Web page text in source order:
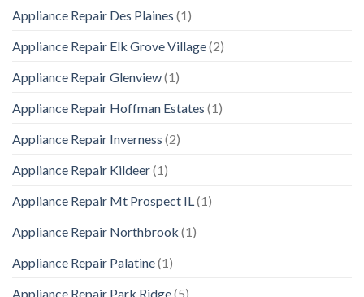
Appliance Repair Des Plaines (1)
Appliance Repair Elk Grove Village(2)
Appliance Repair Glenview(1)
Appliance Repair Hoffman Estates (1)
Appliance Repair Inverness (2)
Appliance Repair Kildeer(1)
Appliance Repair Mt Prospect IL (1)
Appliance Repair Northbrook (1)
Appliance Repair Palatine(1)
Appliance Repair Park Ridge(5)